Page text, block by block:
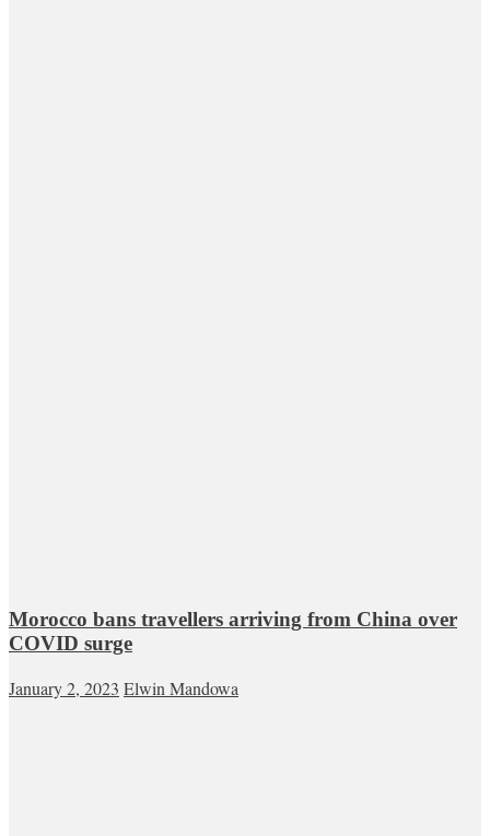
Morocco bans travellers arriving from China over
COVID surge
January 2, 2023 Elwin Mandowa